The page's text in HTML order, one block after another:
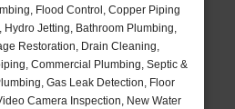
Flood Control, Copper Piping
Jetting, Bathroom Plumbing,
Restoration, Drain Cleaning,
Commercial Plumbing, Septic &
Gas Leak Detection, Floor
Camera Inspection, New Water